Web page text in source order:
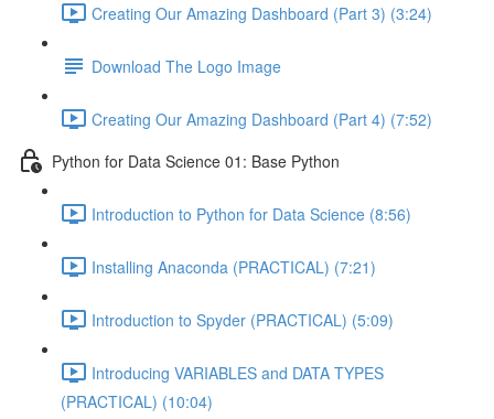
Creating Our Amazing Dashboard (Part 3) (3:24)
Download The Logo Image
Creating Our Amazing Dashboard (Part 4) (7:52)
Python for Data Science 01: Base Python
Introduction to Python for Data Science (8:56)
Installing Anaconda (PRACTICAL) (7:21)
Introduction to Spyder (PRACTICAL) (5:09)
Introducing VARIABLES and DATA TYPES
(PRACTICAL) (10:04)